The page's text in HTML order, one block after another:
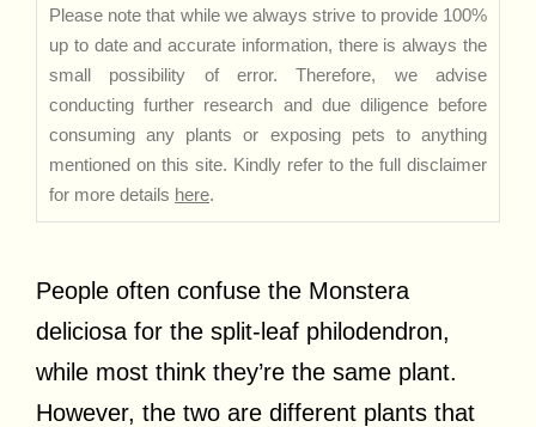
Please note that while we always strive to provide 100%
up to date and accurate information, there is always the
small possibility of error. Therefore, we advise
conducting further research and due diligence before
consuming any plants or exposing pets to anything
mentioned on this site. Kindly refer to the full disclaimer
for more details here.
People often confuse the Monstera
deliciosa for the split-leaf philodendron,
while most think they’re the same plant.
However, the two are different plants that